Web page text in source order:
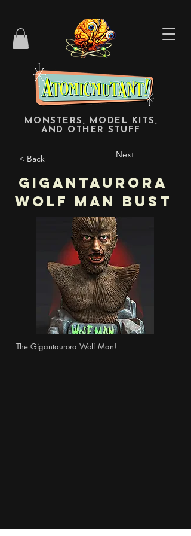
MONSTERS, MODEL KITS,
AND OTHER STUFF
< Back Next
Gigantaurora
Wolf Man Bust
The Gigantaurora Wolf Man!